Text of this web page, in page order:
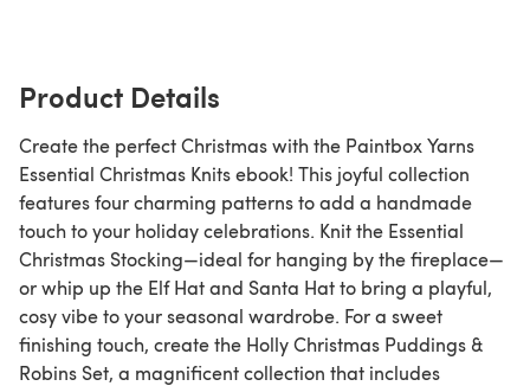
Product Details
Create the perfect Christmas with the Paintbox Yarns
Essential Christmas Knits ebook! This joyful collection
features four charming patterns to add a handmade
touch to your holiday celebrations. Knit the Essential
Christmas Stocking—ideal for hanging by the fireplace—
or whip up the Elf Hat and Santa Hat to bring a playful,
cosy vibe to your seasonal wardrobe. For a sweet
finishing touch, create the Holly Christmas Puddings &
Robins Set, a magnificent collection that includes